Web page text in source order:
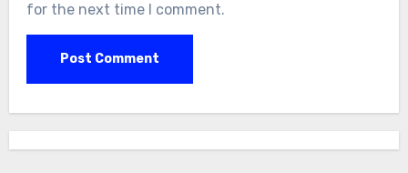
for the next time I comment.